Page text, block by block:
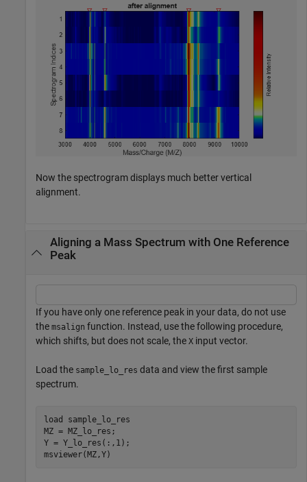
Now the spectrogram displays much better vertical
alignment.
Aligning a Mass Spectrum with One Reference
Peak
If you have only one reference peak in your data, do not use
the msalign function. Instead, use the following procedure,
which shifts, but does not scale, the X input vector.
Load the sample_lo_res data and view the first sample
spectrum.
load
sample_lo_res
MZ = MZ_lo_res;
Y = Y_lo_res(:,1);
msviewer(MZ,Y)